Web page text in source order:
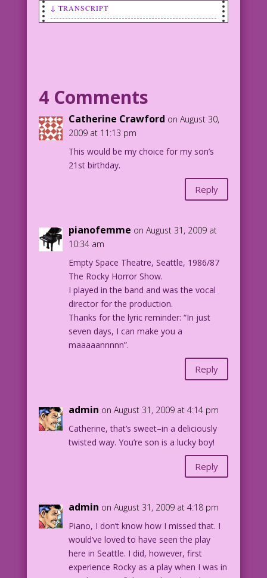
↓ TRANSCRIPT
WOMAN (again): Lost... without me!
4 Comments
Catherine Crawford on August 30,
2009 at 11:13 pm
This would be my choice for my son’s
21st birthday.
Reply
pianofemme on August 31, 2009 at
10:34 am
Empty Space Theatre, Seattle, 1986/87
The Rocky Horror Show.
I played in the band and was the vocal
director for the production.
Thanks for the lyric reminder: “In just
seven days, I can make you a
maaaaannnnn”.
Reply
admin on August 31, 2009 at 4:14 pm
Catherine, that’s sweet–in a deliciously
twisted way. You’re son is a lucky boy!
Reply
admin on August 31, 2009 at 4:18 pm
Piano, I don’t know how I missed that. I
would’ve loved to have seen the play
here in Seattle. I did, however, first
experience Rocky as a play when I was in